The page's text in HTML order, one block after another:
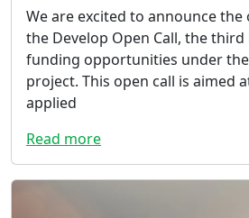
We are excited to announce
the Develop Open Call, the
funding opportunities under the
project. This open call is aimed
applied
Read more